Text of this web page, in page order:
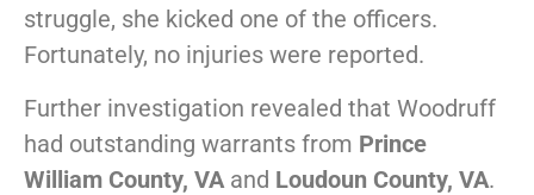
struggle, she kicked one of the officers.
Fortunately, no injuries were reported.
Further investigation revealed that Woodruff
had outstanding warrants from Prince
William County, VA and Loudoun County, VA.